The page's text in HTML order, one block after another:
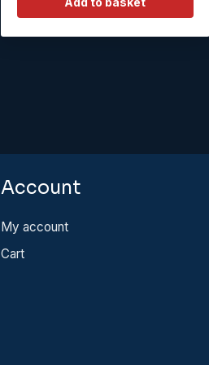
Account
My account
Cart